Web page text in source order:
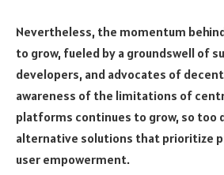
Nevertheless, the momentum
to grow, fueled by a groundswell of
developers, and advocates of
awareness of the limitations of
platforms continues to grow, so too
alternative solutions that prioritize
user empowerment.